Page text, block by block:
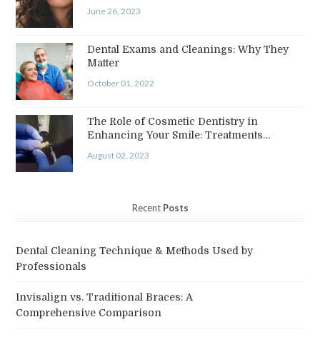
June 26, 2023
Dental Exams and Cleanings: Why They
Matter
October 01, 2022
The Role of Cosmetic Dentistry in
Enhancing Your Smile: Treatments…
August 02, 2023
Recent Posts
Dental Cleaning Technique & Methods Used by
Professionals
Invisalign vs. Traditional Braces: A
Comprehensive Comparison